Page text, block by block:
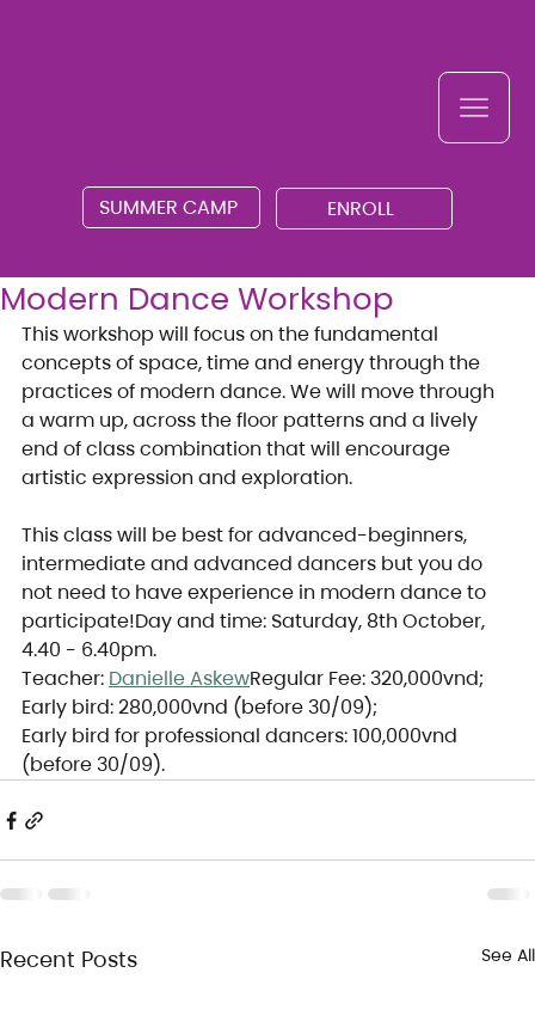
SUMMER CAMP ENROLL
Modern Dance Workshop
This workshop will focus on the fundamental
concepts of space, time and energy through the
practices of modern dance. We will move through
a warm up, across the floor patterns and a lively
end of class combination that will encourage
artistic expression and exploration.
This class will be best for advanced-beginners,
intermediate and advanced dancers but you do
not need to have experience in modern dance to
participate!Day and time: Saturday, 8th October,
4.40 - 6.40pm.
Teacher: Danielle AskewRegular Fee: 320,000vnd;
Early bird: 280,000vnd (before 30/09);
Early bird for professional dancers: 100,000vnd
(before 30/09).
Recent Posts See All